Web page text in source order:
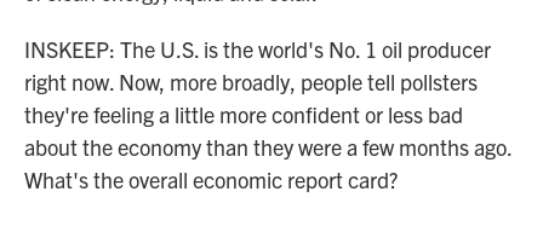
INSKEEP: The U.S. is the world's No. 1 oil producer
right now. Now, more broadly, people tell pollsters
they're feeling a little more confident or less bad
about the economy than they were a few months ago.
What's the overall economic report card?